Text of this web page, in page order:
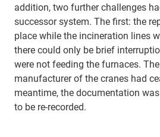
addition, two further challenges
successor system. The first: the
place while the incineration lines
there could only be brief
were not feeding the furnaces.
manufacturer of the cranes had
meantime, the documentation
to be re-recorded.